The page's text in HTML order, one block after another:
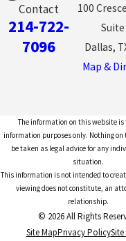
Contact
214-722-
7096
100
Suite
Dallas,
Map &
The information on this website is
information purposes only. Nothing on
be taken as legal advice for any
situation.
This information is not intended to
viewing does not constitute, an
relationship.
© 2026 All Rights
Site MapPrivacy PolicySite